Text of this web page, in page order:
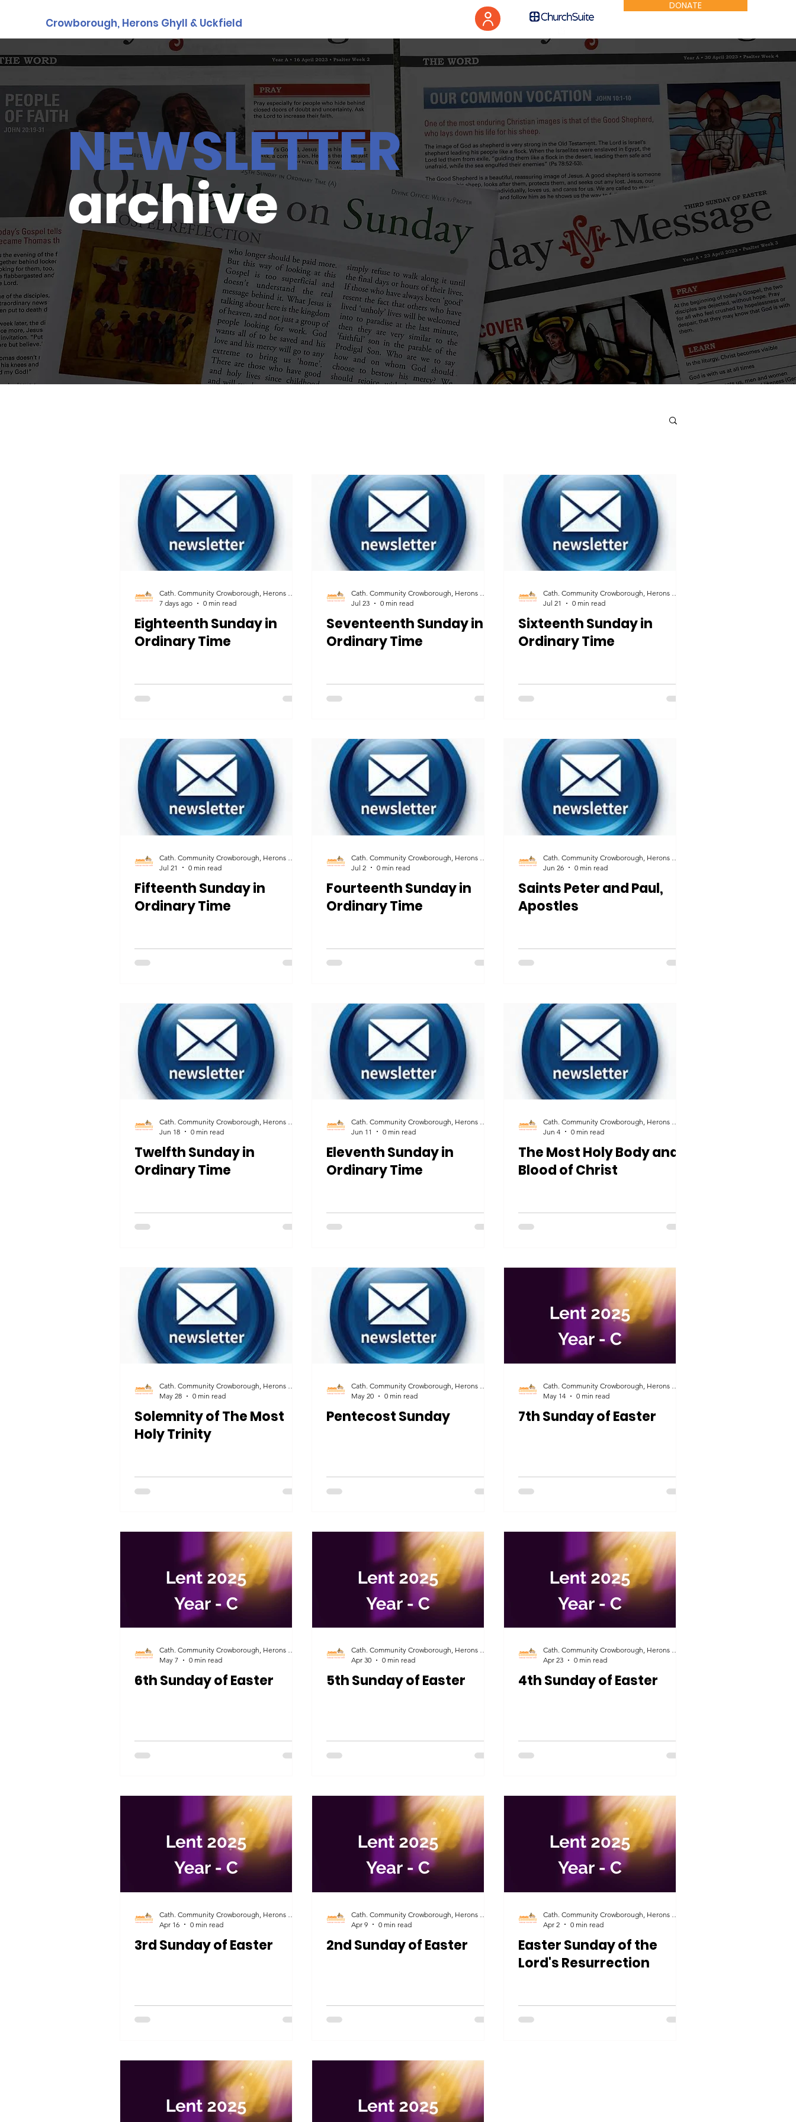
Crowborough, Herons Ghyll & Uckfield
DONATE
NEWSLETTER
archive
Eighteenth Sunday in
Ordinary Time
Cath. Community Crowborough, Herons Ghyll & Uckfield
7 days ago
0 min read
Seventeenth Sunday in
Ordinary Time
Cath. Community Crowborough, Herons Ghyll & Uckfield
Jul 23
0 min read
Sixteenth Sunday in
Ordinary Time
Cath. Community Crowborough, Herons Ghyll & Uckfield
Jul 21
0 min read
Fifteenth Sunday in
Ordinary Time
Jul 21
0 min read
Fourteenth Sunday in
Ordinary Time
Jul 2
0 min read
Saints Peter and Paul,
Apostles
Jun 26
0 min read
Twelfth Sunday in
Ordinary Time
Jun 18
0 min read
Eleventh Sunday in
Ordinary Time
Jun 11
0 min read
The Most Holy Body and
Blood of Christ
Jun 4
0 min read
Solemnity of The Most
Holy Trinity
Cath. Community Crowborough, Herons Ghyll & Uckfield
May 28
0 min read
Pentecost Sunday
Cath. Community Crowborough, Herons Ghyll & Uckfield
May 20
0 min read
7th Sunday of Easter
Cath. Community Crowborough, Herons Ghyll & Uckfield
May 14
0 min read
6th Sunday of Easter
Cath. Community Crowborough, Herons Ghyll & Uckfield
May 7
0 min read
5th Sunday of Easter
Cath. Community Crowborough, Herons Ghyll & Uckfield
Apr 30
0 min read
4th Sunday of Easter
Cath. Community Crowborough, Herons Ghyll & Uckfield
Apr 23
0 min read
3rd Sunday of Easter
Apr 16
0 min read
2nd Sunday of Easter
Apr 9
0 min read
Easter Sunday of the
Lord's Resurrection
Apr 2
0 min read